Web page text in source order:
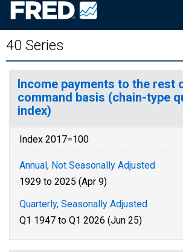
40 Series
Income payments to the rest
command basis (chain-type
index)
Index 2017=100
Annual, Not Seasonally Adjusted
1929 to 2025 (Apr 9)
Quarterly, Seasonally Adjusted
Q1 1947 to Q1 2026 (Jun 25)